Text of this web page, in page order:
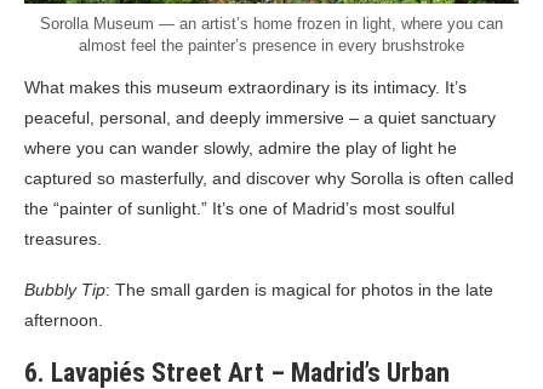
Sorolla Museum — an artist’s home frozen in light, where you can
almost feel the painter’s presence in every brushstroke
What makes this museum extraordinary is its intimacy. It’s
peaceful, personal, and deeply immersive – a quiet sanctuary
where you can wander slowly, admire the play of light he
captured so masterfully, and discover why Sorolla is often called
the “painter of sunlight.” It’s one of Madrid’s most soulful
treasures.
Bubbly Tip: The small garden is magical for photos in the late
afternoon.
6. Lavapiés Street Art – Madrid’s Urban